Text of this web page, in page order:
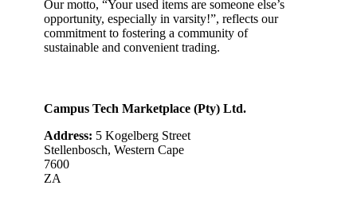
Our motto, “Your used items are someone else’s
opportunity, especially in varsity!”, reflects our
commitment to fostering a community of
sustainable and convenient trading.
Campus Tech Marketplace (Pty) Ltd.
Address: 5 Kogelberg Street
Stellenbosch, Western Cape
7600
ZA